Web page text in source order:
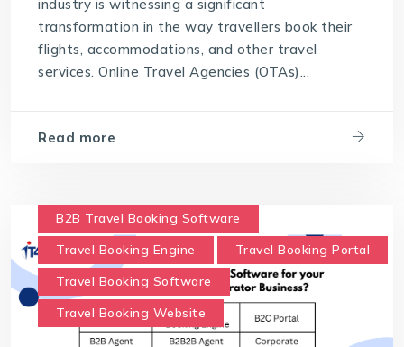
industry is witnessing a significant
transformation in the way travellers book their
flights, accommodations, and other travel
services. Online Travel Agencies (OTAs)...
Read more
B2B Travel Booking Software
Travel Booking Engine
Travel Booking Portal
Travel Booking Software
Travel Booking Website